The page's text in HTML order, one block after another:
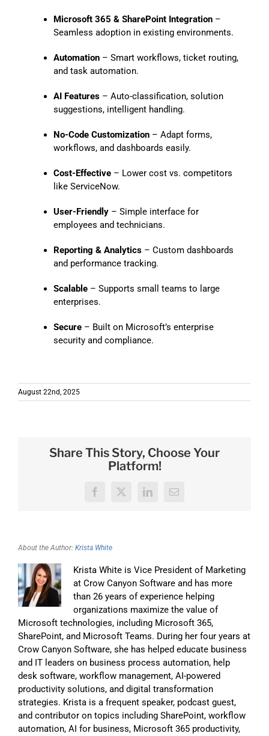
Microsoft 365 & SharePoint Integration–
Seamless adoption in existing environments.
Automation– Smart workflows, ticket routing,
and task automation.
AI Features– Auto-classification, solution
suggestions, intelligent handling.
No-Code Customization– Adapt forms,
workflows, and dashboards easily.
Cost-Effective– Lower cost vs. competitors
like ServiceNow.
User-Friendly– Simple interface for
employees and technicians.
Reporting & Analytics– Custom dashboards
and performance tracking.
Scalable– Supports small teams to large
enterprises.
Secure– Built on Microsoft’s enterprise
security and compliance.
August 22nd, 2025
Share This Story, Choose Your
Platform!
Facebook
X LinkedInEmail
About the Author: Krista White
Krista White is Vice President of Marketing
at Crow Canyon Software and has more
than 26 years of experience helping
organizations maximize the value of
Microsoft technologies, including Microsoft 365,
SharePoint, and Microsoft Teams. During her four years at
Crow Canyon Software, she has helped educate business
and IT leaders on business process automation, help
desk software, workflow management, AI-powered
productivity solutions, and digital transformation
strategies. Krista is a frequent speaker, podcast guest,
and contributor on topics including SharePoint, workflow
automation, AI for business, Microsoft 365 productivity,